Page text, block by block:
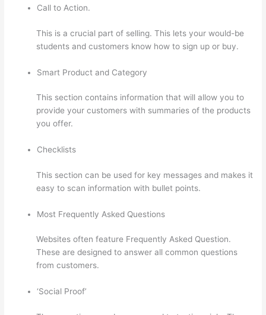
Call to Action.
This is a crucial part of selling. This lets your would-be
students and customers know how to sign up or buy.
Smart Product and Category
This section contains information that will allow you to
provide your customers with summaries of the products
you offer.
Checklists
This section can be used for key messages and makes it
easy to scan information with bullet points.
Most Frequently Asked Questions
Websites often feature Frequently Asked Question.
These are designed to answer all common questions
from customers.
‘Social Proof’